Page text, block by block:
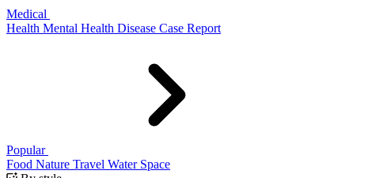
Medical
Health Mental Health Disease Case Report
Popular
Food Nature Travel Water Space